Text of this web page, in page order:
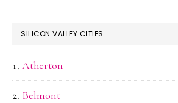
SILICON VALLEY CITIES
Atherton
Belmont